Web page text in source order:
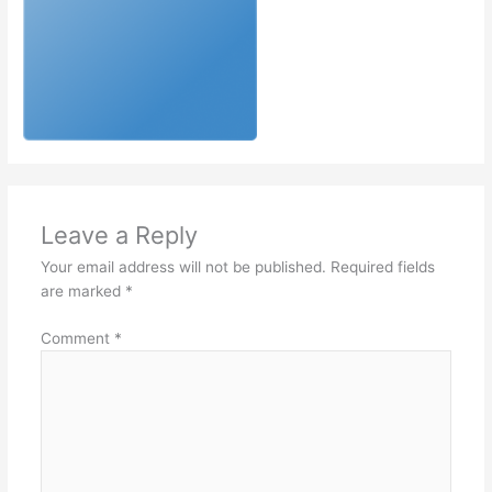
Leave a Reply
Your email address will not be published. Required fields
are marked *
Comment *